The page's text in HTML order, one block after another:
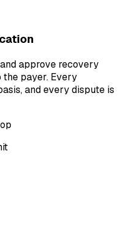
approve recovery
the payer. Every
and every dispute is